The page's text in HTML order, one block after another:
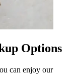
Options
can enjoy our